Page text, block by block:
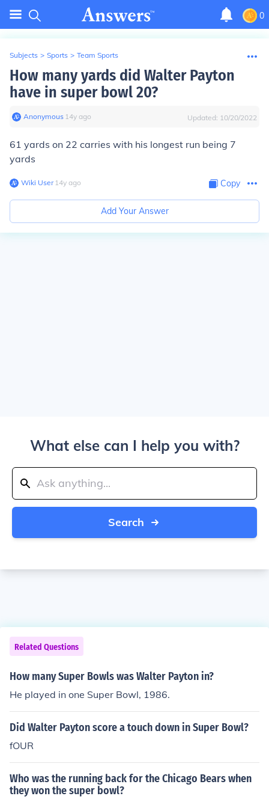
0
Subjects > Sports > Team Sports
How many yards did Walter Payton
have in super bowl 20?
Anonymous∙ 14y ago Updated: 10/20/2022
61 yards on 22 carries with his longest run being 7
yards
Wiki User∙14y ago Copy
Add Your Answer
What else can I help you with?
Search
Related Questions
How many Super Bowls was Walter Payton in?
He played in one Super Bowl, 1986.
Did Walter Payton score a touch down in Super Bowl?
fOUR
Who was the running back for the Chicago Bears when
they won the super bowl?